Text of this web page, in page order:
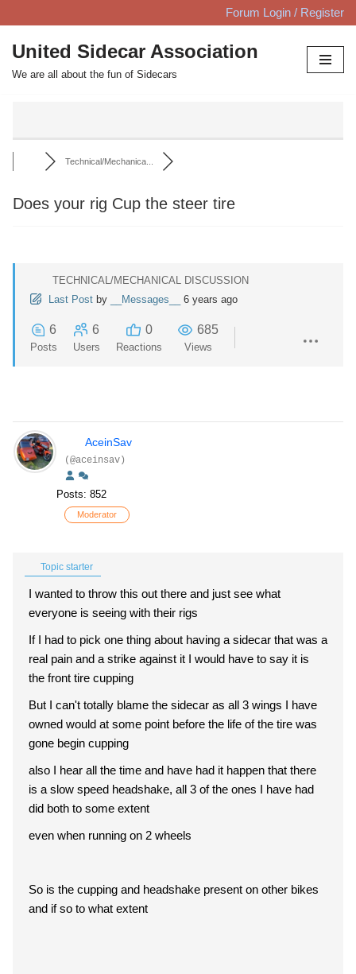
Skip
to
content
Forum Login / Register
United Sidecar Association
We are all about the fun of Sidecars
Technical/Mechanica...
Does your rig Cup the steer tire
TECHNICAL/MECHANICAL DISCUSSION
Last Post by __Messages__ 6 years ago
6
Posts
6
Users
0
Reactions
685
Views
AceinSav
(@aceinsav)
Posts: 852
Moderator
Topic starter
I wanted to throw this out there and just see what
everyone is seeing with their rigs
If I had to pick one thing about having a sidecar that was a
real pain and a strike against it I would have to say it is
the front tire cupping
But I can't totally blame the sidecar as all 3 wings I have
owned would at some point before the life of the tire was
gone begin cupping
also I hear all the time and have had it happen that there
is a slow speed headshake, all 3 of the ones I have had
did both to some extent
even when running on 2 wheels
So is the cupping and headshake present on other bikes
and if so to what extent